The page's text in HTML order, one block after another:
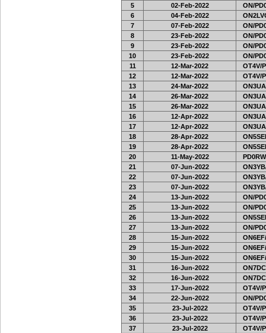
5
02-Feb-2022
ON/
6
04-Feb-2022
7
07-Feb-2022
ON/
8
23-Feb-2022
ON/
9
23-Feb-2022
ON/
10
23-Feb-2022
ON/
11
12-Mar-2022
OT4V/P
12
12-Mar-2022
OT4V/P
13
24-Mar-2022
14
26-Mar-2022
15
26-Mar-2022
16
12-Apr-2022
17
12-Apr-2022
18
28-Apr-2022
19
28-Apr-2022
20
11-May-2022
21
07-Jun-2022
22
07-Jun-2022
23
07-Jun-2022
24
13-Jun-2022
ON/
25
13-Jun-2022
ON/
26
13-Jun-2022
27
13-Jun-2022
ON/
28
15-Jun-2022
29
15-Jun-2022
30
15-Jun-2022
31
16-Jun-2022
32
16-Jun-2022
33
17-Jun-2022
OT4V/P
34
22-Jun-2022
ON/
35
23-Jul-2022
OT4V/P
36
23-Jul-2022
OT4V/P
37
23-Jul-2022
OT4V/P